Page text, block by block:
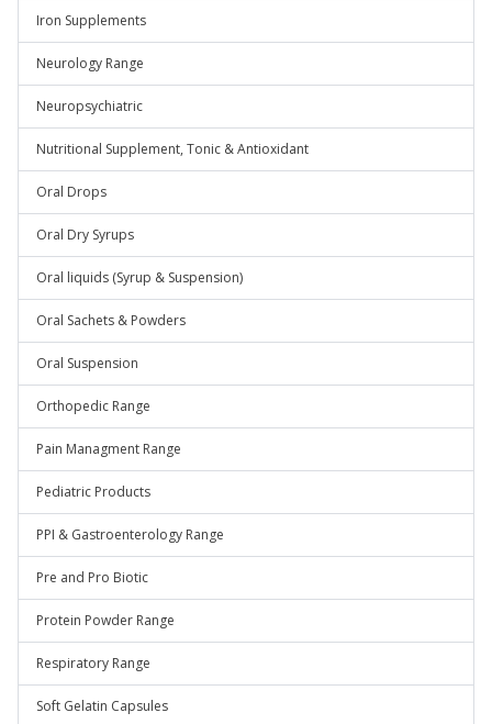
Iron Supplements
Neurology Range
Neuropsychiatric
Nutritional Supplement, Tonic & Antioxidant
Oral Drops
Oral Dry Syrups
Oral liquids (Syrup & Suspension)
Oral Sachets & Powders
Oral Suspension
Orthopedic Range
Pain Managment Range
Pediatric Products
PPI & Gastroenterology Range
Pre and Pro Biotic
Protein Powder Range
Respiratory Range
Soft Gelatin Capsules